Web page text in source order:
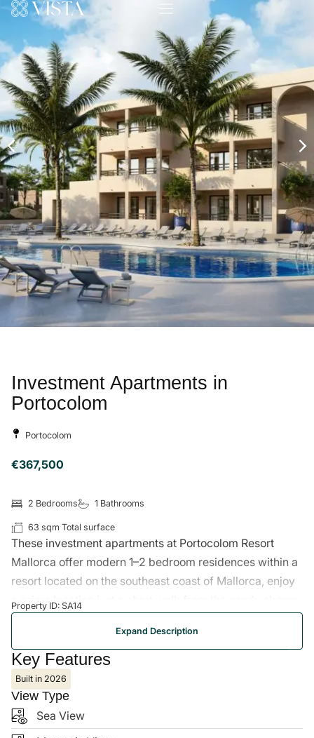
Show More Photos
Have questions about Investment Apartments in
Portocolom?
Send an inquiry to the real estate agent with any
questions that you may have about this property.
Ask a Question
Additional Information
Comunal Pool
Mediterranean Garden
Gated Community
Community Parking
Air Conditioning
Pool
Sauna
The Area
Portocolom is a picturesque coastal town on the
southeast of Mallorca, known for its historic harbour,
calm Mediterranean beaches, and charming local
atmosphere. It combines traditional village life with
tourist-friendly amenities, including restaurants,
boutiques, and a marina, making it popular for holiday